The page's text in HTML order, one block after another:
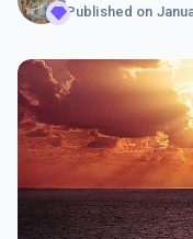
Published on